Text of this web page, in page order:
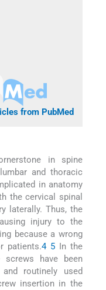
from PubMed
in spine
and thoracic
in anatomy
the cervical spinal
laterally. Thus, the
injury to the
because a wrong
patients.4 5In the
have been
routinely used
insertion in the